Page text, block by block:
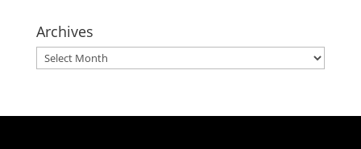
Archives
Archives